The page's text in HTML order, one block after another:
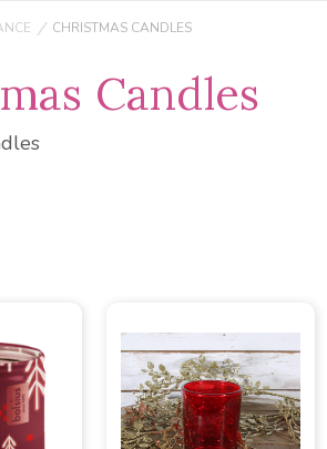
CHRISTMAS CANDLES
Candles